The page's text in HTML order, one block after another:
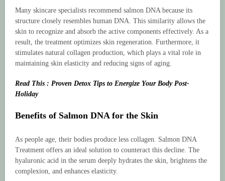
Many skincare specialists recommend salmon DNA because its
structure closely resembles human DNA. This similarity allows the
skin to recognize and absorb the active components effectively. As a
result, the treatment optimizes skin regeneration. Furthermore, it
stimulates natural collagen production, which plays a vital role in
maintaining skin elasticity and reducing signs of aging.
Read This : Proven Detox Tips to Energize Your Body Post-
Holiday
Benefits of Salmon DNA for the Skin
As people age, their bodies produce less collagen. Salmon DNA
Treatment offers an ideal solution to counteract this decline. The
hyaluronic acid in the serum deeply hydrates the skin, brightens the
complexion, and enhances elasticity.